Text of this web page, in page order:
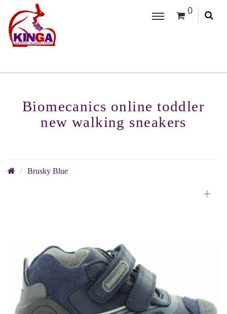
0
Biomecanics online toddler
new walking sneakers
Brusky Blue
+